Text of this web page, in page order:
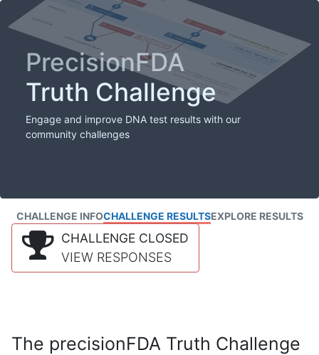
PrecisionFDA
Truth Challenge
Engage and improve DNA test results with our
community challenges
CHALLENGE INFOCHALLENGE RESULTSEXPLORE RESULTS
CHALLENGE CLOSED
VIEW RESPONSES
The precisionFDA Truth Challenge